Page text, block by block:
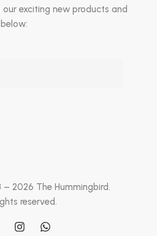
exciting new products and
– 2026 The Hummingbird.
reserved.